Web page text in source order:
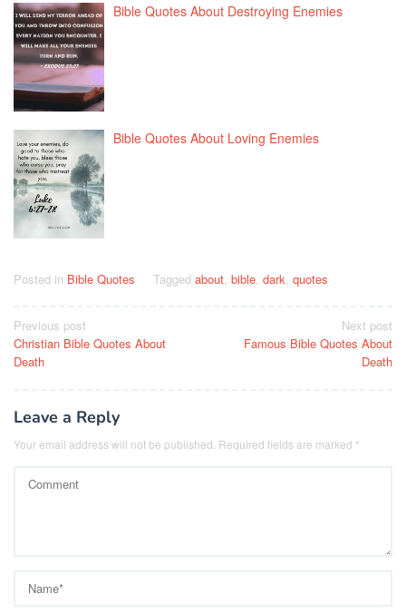
Bible Quotes About Destroying Enemies
Bible Quotes About Loving Enemies
Posted in Bible Quotes Tagged about bible dark quotes
Post
navigation
Previous post
Christian Bible Quotes About
Death
Next post
Famous Bible Quotes About
Death
Leave a Reply
Your email address will not be published. Required fields are marked *